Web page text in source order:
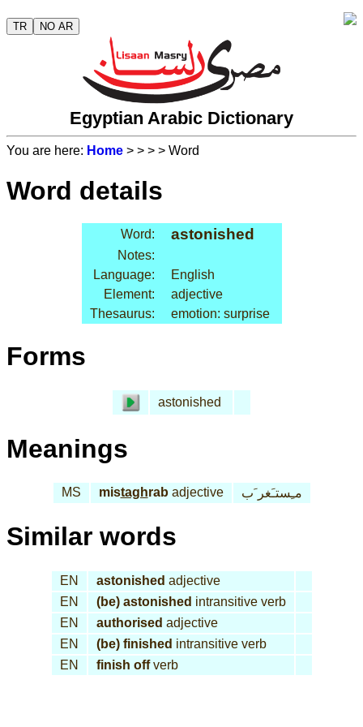
TR NO AR
Egyptian Arabic Dictionary
You are here: Home > > > > Word
Word details
Word: astonished
Notes:
Language:
English
Element:
adjective
Thesaurus:
emotion: surprise
Forms
astonished
Meanings
MS mistaghrabadjective مـِستـَغر َب
Similar words
EN astonished adjective
EN
(be) astonished intransitive verb
EN
authorised adjective
EN
(be) finished intransitive verb
EN
finish offverb